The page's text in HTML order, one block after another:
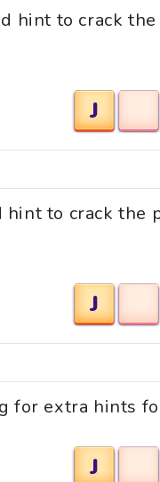
hint to crack
J
to crack the
J
for extra hints
J